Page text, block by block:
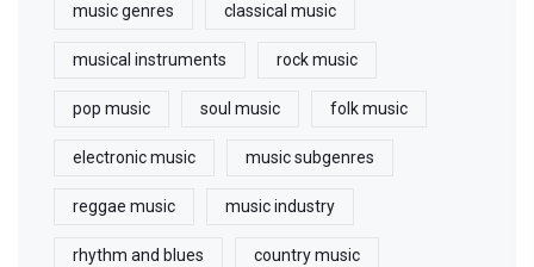
music genres classical music
musical instruments rock music
pop music soul music folk music
electronic music music subgenres
reggae music music industry
rhythm and blues country music